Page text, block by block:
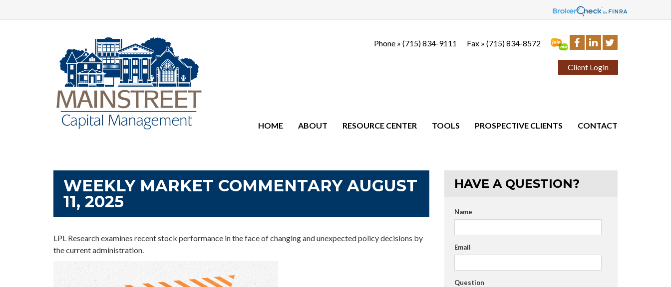
Client Login
Phone » (715) 834-9111 Fax » (715) 834-8572
HOME ABOUT RESOURCE CENTER TOOLS PROSPECTIVE CLIENTS CONTACT
WEEKLY MARKET COMMENTARY AUGUST
11, 2025
LPL Research examines recent stock performance in the face of changing and unexpected policy decisions by
the current administration.
HAVE A QUESTION?
Name
Email
Question